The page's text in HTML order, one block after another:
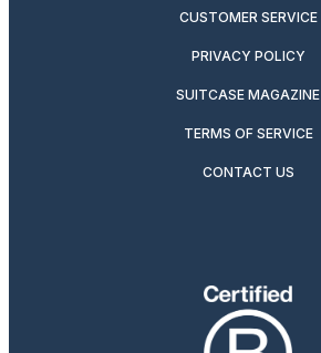
CUSTOMER SERVICE
PRIVACY POLICY
SUITCASE MAGAZINE
TERMS OF SERVICE
CONTACT US